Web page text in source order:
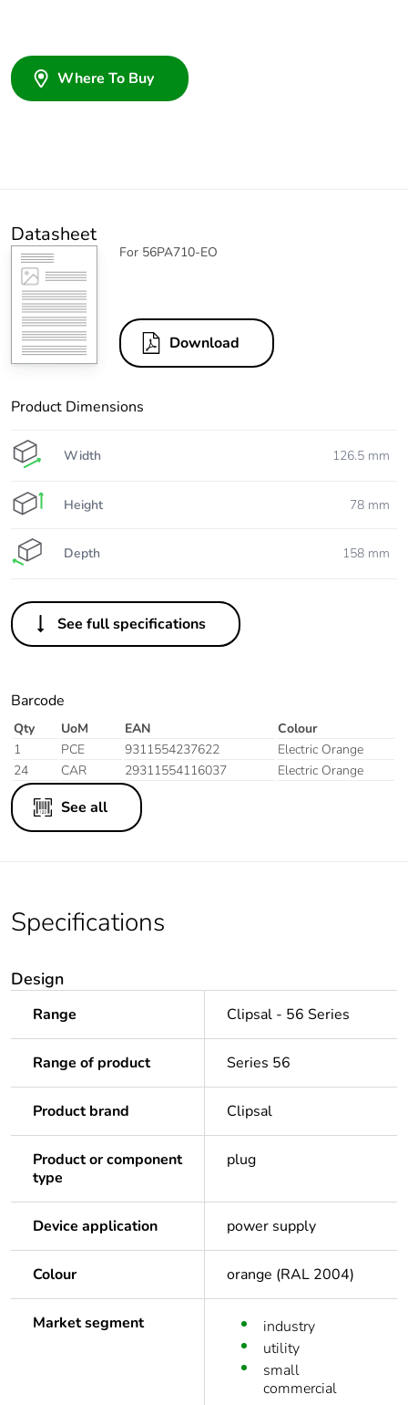
Where To Buy
Datasheet
For 56PA710-EO
Download
Product Dimensions
Width 126.5 mm
Height 78 mm
Depth 158 mm
See full specifications
Barcode
Qty UoM EAN
Colour
1
PCE 9311554237622
Electric Orange
24
CAR 29311554116037 Electric Orange
See all
Specifications
Design
Range Clipsal - 56 Series
Range of product Series 56
Product brand Clipsal
Product or component
type
plug
Device application power supply
Colour orange (RAL 2004)
Market segment
industry
utility
small
commercial